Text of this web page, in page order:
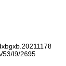
I9/2695